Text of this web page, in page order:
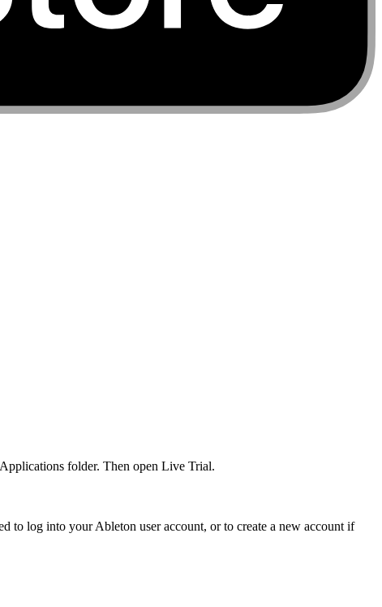
folder. Then open Live Trial.
to log into your Ableton user account, or to create a new account if